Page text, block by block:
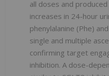
all doses and
increases in 24-hour
phenylalanine (Phe)
single and multiple
confirming target
inhibition. A dose-